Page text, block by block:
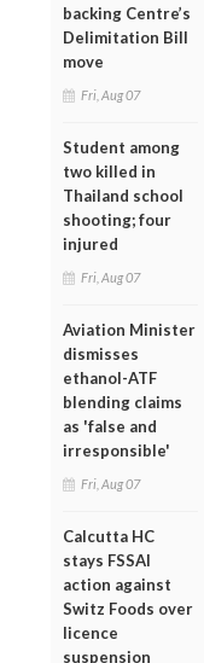
backing Centre’s
Delimitation Bill
move
Fri, Aug 07
Student among
two killed in
Thailand school
shooting; four
injured
Fri, Aug 07
Aviation Minister
dismisses
ethanol-ATF
blending claims
as 'false and
irresponsible'
Fri, Aug 07
Calcutta HC
stays FSSAI
action against
Switz Foods over
licence
suspension